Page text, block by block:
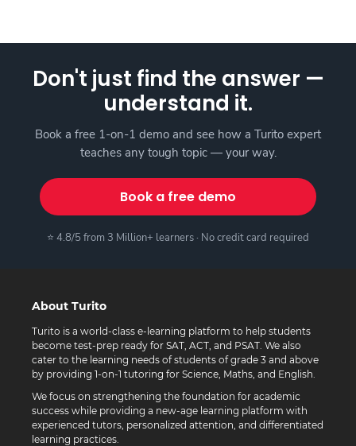
Don't just find the answer —
understand it.
Book a free 1-on-1 demo and see how a Turito expert
teaches any tough topic — your way.
Book a free demo
⭐ 4.8/5 from 3 Million+ learners · No credit card required
About Turito
Turito is a world-class e-learning platform to help students
become test-prep ready for SAT, ACT, and PSAT. We also
cater to the learning needs of students of grade 3 and above
by providing 1-on-1 tutoring for Science, Maths, and English.
We focus on strengthening the foundation for academic
success while providing a new-age learning platform with
experienced tutors, personalized attention, and differentiated
learning practices.